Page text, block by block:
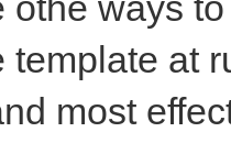
template at
most